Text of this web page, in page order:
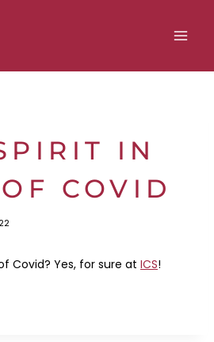
IN
COVID
Covid? Yes, for sure at ICS!